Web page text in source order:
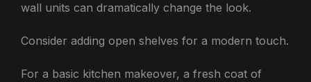
wall units can dramatically change the look.
Consider adding open shelves for a modern touch.
For a basic kitchen makeover, a fresh coat of